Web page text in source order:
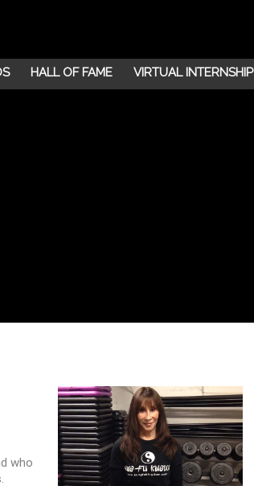
HALL OF FAME VIRTUAL INTERNSHIP
who